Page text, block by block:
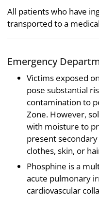
All patients who have
transported to a
Emergency
Victims exposed
pose substantial
contamination to
Zone. However,
with moisture to
present
clothes, skin, or
Phosphine is a
acute pulmonary
cardiovascular